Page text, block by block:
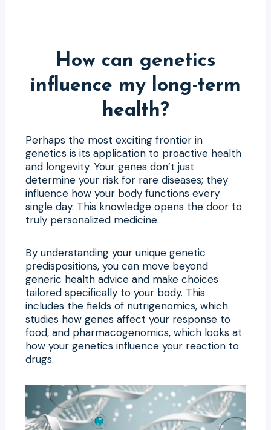
How can genetics
influence my long-term
health?
Perhaps the most exciting frontier in
genetics is its application to proactive health
and longevity. Your genes don’t just
determine your risk for rare diseases; they
influence how your body functions every
single day. This knowledge opens the door to
truly personalized medicine.
By understanding your unique genetic
predispositions, you can move beyond
generic health advice and make choices
tailored specifically to your body. This
includes the fields of nutrigenomics, which
studies how genes affect your response to
food, and pharmacogenomics, which looks at
how your genetics influence your reaction to
drugs.